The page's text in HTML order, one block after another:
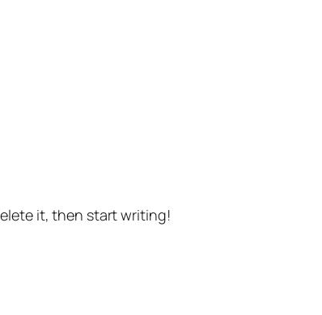
it, then start writing!